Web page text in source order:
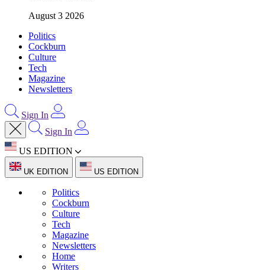
August 3 2026
Politics
Cockburn
Culture
Tech
Magazine
Newsletters
Sign In
Sign In
US EDITION
UK EDITION US EDITION
Politics
Cockburn
Culture
Tech
Magazine
Newsletters
Home
Writers